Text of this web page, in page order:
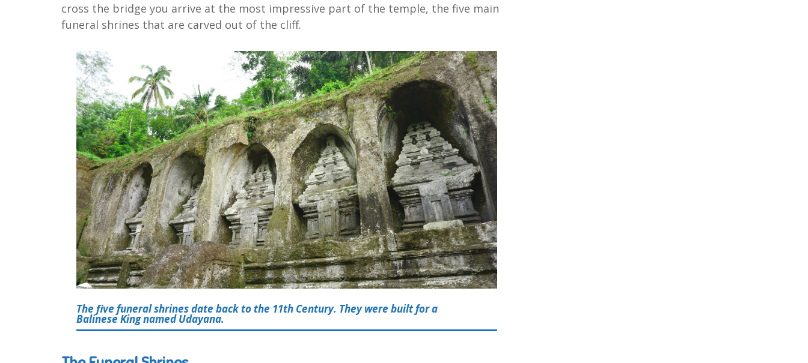
cross the bridge you arrive at the most impressive part of the temple, the five main
funeral shrines that are carved out of the cliff.
The five funeral shrines date back to the 11th Century. They were built for a
Balinese King named Udayana.